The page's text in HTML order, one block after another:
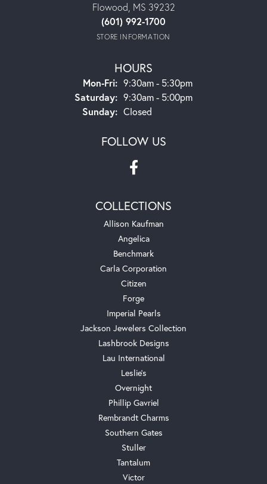
Flowood, MS 39232
(601) 992-1700
STORE INFORMATION
HOURS
Mon-Fri:Monday - Friday:
9:30am - 5:30pm
Saturday: 9:30am - 5:00pm
Sunday: Closed
FOLLOW US
COLLECTIONS
Allison Kaufman
Angelica
Benchmark
Carla Corporation
Citizen
Forge
Imperial Pearls
Jackson Jewelers Collection
Lashbrook Designs
Lau International
Leslie's
Overnight
Phillip Gavriel
Rembrandt Charms
Southern Gates
Stuller
Tantalum
Victor